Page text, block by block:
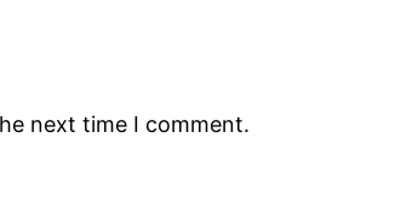
next time I comment.